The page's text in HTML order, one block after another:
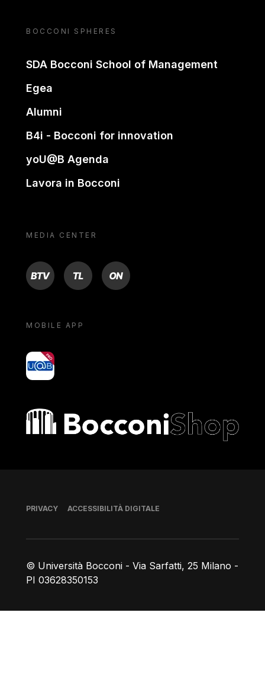
BOCCONI SPHERES
SDA Bocconi School of Management
Egea
Alumni
B4i - Bocconi for innovation
yoU@B Agenda
Lavora in Bocconi
MEDIA CENTER
BTV TL ON
MOBILE APP
yoU@B
Bocconi shop
© Università Bocconi - Via Sarfatti, 25 Milano -
PI 03628350153
Piè di pagina
PRIVACY ACCESSIBILITÀ DIGITALE